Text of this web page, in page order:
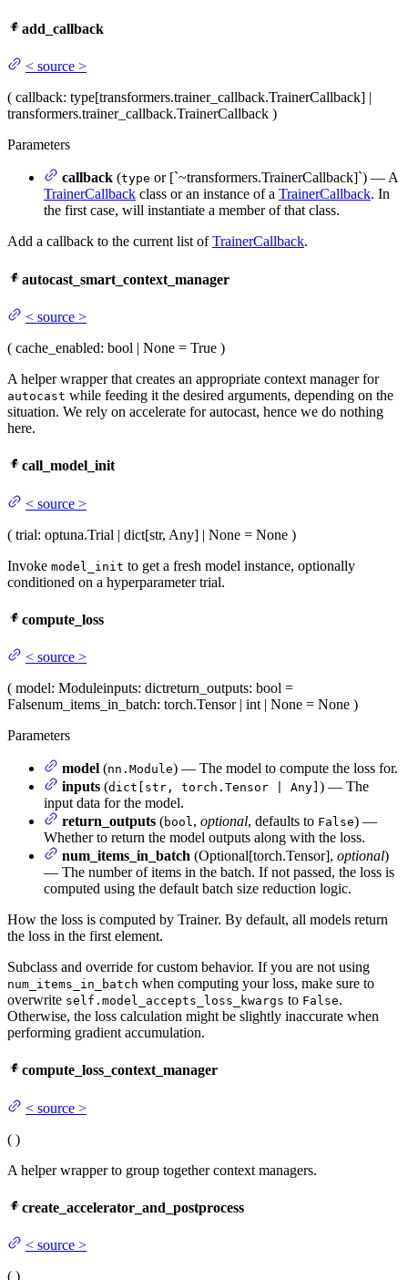
add_callback
< source >
( callback: type[transformers.trainer_callback.TrainerCallback] |
transformers.trainer_callback.TrainerCallback )
Parameters
callback (type or [`~transformers.TrainerCallback]`) — A
TrainerCallback class or an instance of a TrainerCallback. In
the first case, will instantiate a member of that class.
Add a callback to the current list ofTrainerCallback.
autocast_smart_context_manager
< source >
( cache_enabled: bool | None = True )
A helper wrapper that creates an appropriate context manager for
autocast while feeding it the desired arguments, depending on the
situation. We rely on accelerate for autocast, hence we do nothing
here.
call_model_init
< source >
( trial: optuna.Trial | dict[str, Any] | None = None )
Invoke model_init to get a fresh model instance, optionally
conditioned on a hyperparameter trial.
compute_loss
< source >
( model: Moduleinputs: dictreturn_outputs: bool =
Falsenum_items_in_batch: torch.Tensor | int | None = None )
Parameters
model (nn.Module) — The model to compute the loss for.
inputs (dict[str, torch.Tensor | Any] ) — The
input data for the model.
return_outputs (bool, optional, defaults to False) —
Whether to return the model outputs along with the loss.
num_items_in_batch (Optional[torch.Tensor], optional)
— The number of items in the batch. If not passed, the loss is
computed using the default batch size reduction logic.
How the loss is computed by Trainer. By default, all models return
the loss in the first element.
Subclass and override for custom behavior. If you are not using
num_items_in_batch when computing your loss, make sure to
overwrite self.model_accepts_loss_kwargs to False.
Otherwise, the loss calculation might be slightly inaccurate when
performing gradient accumulation.
compute_loss_context_manager
< source >
( )
A helper wrapper to group together context managers.
create_accelerator_and_postprocess
< source >
( )